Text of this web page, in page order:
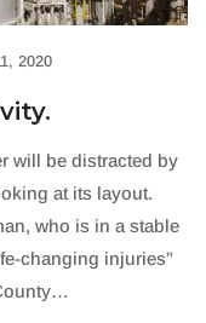
2020
will be distracted by
at its layout.
who is in a stable
changing injuries”